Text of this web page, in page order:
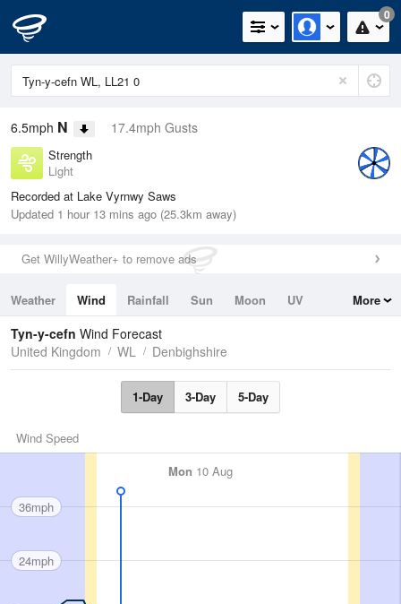
0
6.5mph N 17.4mph Gusts
Strength
Light
Recorded at Lake Vyrnwy Saws
Updated 1 hour 13 mins ago (25.3km away)
Get WillyWeather+ to remove ads
Weather Wind Rainfall Sun Moon
UV
Tides
Swell
More
Tyn-y-cefn Wind Forecast
United Kingdom
WL Denbighshire
1-Day 3-Day 5-Day
Wind Speed
Mon 10 Aug
36mph
24mph